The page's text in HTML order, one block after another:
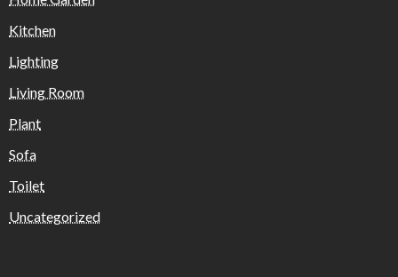
Kitchen
Lighting
Living Room
Plant
Sofa
Toilet
Uncategorized